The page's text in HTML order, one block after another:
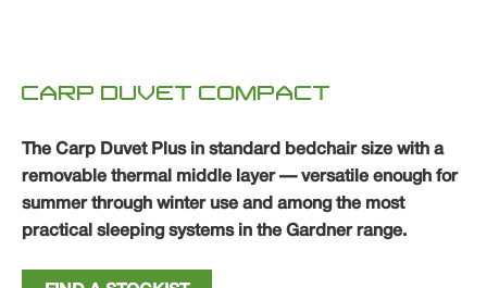
CARP DUVET COMPACT
The Carp Duvet Plus in standard bedchair size with a
removable thermal middle layer — versatile enough for
summer through winter use and among the most
practical sleeping systems in the Gardner range.